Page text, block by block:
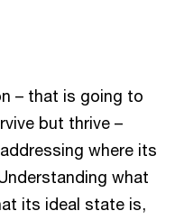
– that is going to
but thrive –
where its
what
its ideal state is,